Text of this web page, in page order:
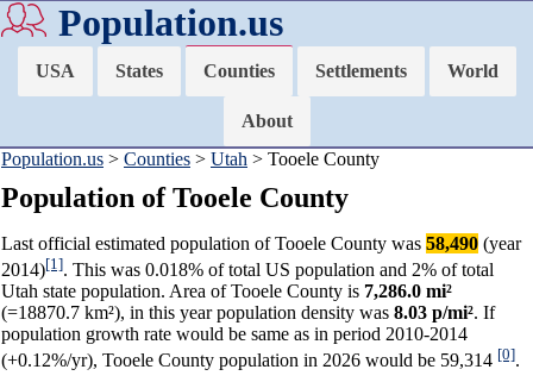
Population.us
USA States Counties Settlements World
About
Population.us > Counties > Utah > Tooele County
Population of Tooele County
Last official estimated population of Tooele County was 58,490 (year
2014)[1]. This was 0.018% of total US population and 2% of total
Utah state population. Area of Tooele County is 7,286.0 mi²
(=18870.7 km²), in this year population density was 8.03 p/mi². If
population growth rate would be same as in period 2010-2014
(+0.12%/yr), Tooele County population in 2026 would be 59,314 [0].